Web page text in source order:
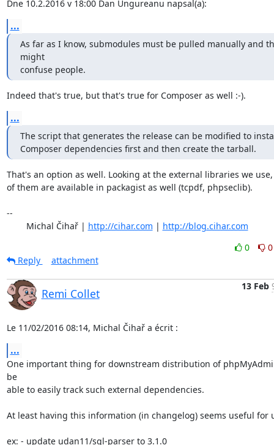
Dne 10.2.2016 v 18:00 Dan Ungureanu napsal(a):
...
As far as I know, submodules must be pulled manually and
might
confuse people.
Indeed that's true, but that's true for Composer as well :-).
...
The script that generates the release can be modified to
Composer dependencies first and then create the tarball.
That's an option as well. Looking at the external libraries we
of them are available in packagist as well (tcpdf, phpseclib).
--
	Michal Čihař |
http://cihar.com | http://blog.cihar.com
0
0
Reply
attachment
Remi Collet
13 Feb
Le 11/02/2016 08:14, Michal Čihař a écrit :
...
One important thing for downstream distribution of
be
able to easily track such external dependencies.
At least having this information (in changelog) seems useful for
ex: - update udan11/sql-parser to 3.1.0